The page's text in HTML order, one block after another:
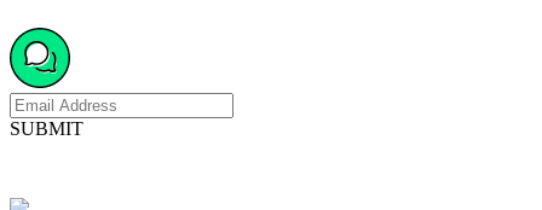
SUBMIT